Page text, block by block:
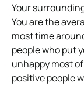
Your
You are the
most time
people who put
unhappy most
positive people